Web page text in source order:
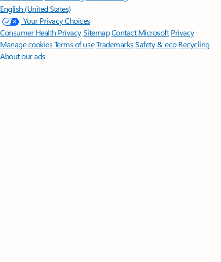
English (United States)
Your Privacy Choices
Consumer Health PrivacySitemapContact Microsoft Privacy
Manage cookiesTerms of useTrademarksSafety & eco Recycling
About our ads